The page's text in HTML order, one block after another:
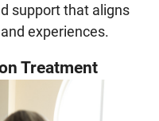
support that aligns
experiences.
Treatment